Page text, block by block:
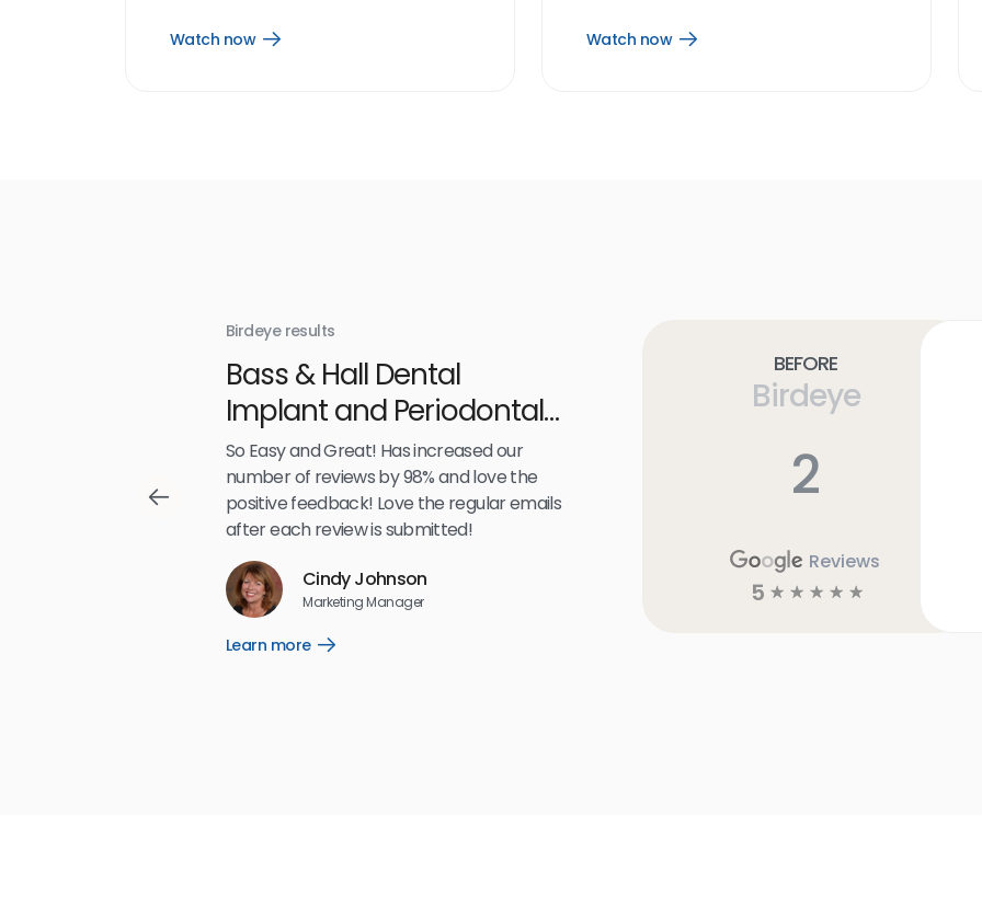
Watch now
Open
Watch now
Open
Birdeye results
Bass & Hall Dental
Implant and Periodontal
Partners LLP
So Easy and Great! Has increased our
number of reviews by 98% and love the
positive feedback! Love the regular emails
after each review is submitted!
Cindy Johnson
Marketing Manager
Learn more
Open
Before
Birdeye
2
Reviews
5 ☆ ☆ ☆ ☆ ☆